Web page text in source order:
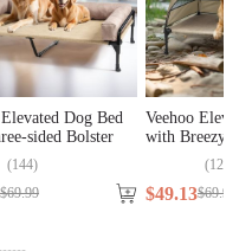
Dog Bed
sided Bolster
(144)
$69.99
Veehoo
with Breezy
(124
$49.13$69.99